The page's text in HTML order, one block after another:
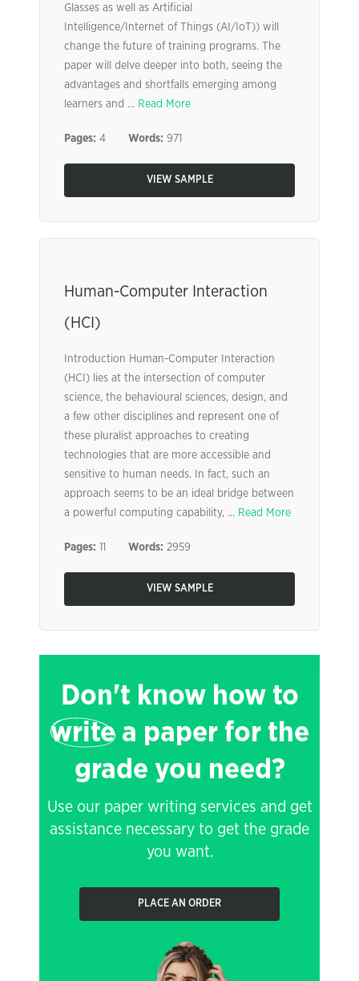
Glasses as well as Artificial
Intelligence/Internet of Things (AI/IoT)) will
change the future of training programs. The
paper will delve deeper into both, seeing the
advantages and shortfalls emerging among
learners and ... Read More
Pages: 4 Words: 971
VIEW SAMPLE
Human-Computer Interaction
(HCI)
Introduction Human-Computer Interaction
(HCI) lies at the intersection of computer
science, the behavioural sciences, design, and
a few other disciplines and represent one of
these pluralist approaches to creating
technologies that are more accessible and
sensitive to human needs. In fact, such an
approach seems to be an ideal bridge between
a powerful computing capability, ... Read More
Pages: 11 Words: 2959
VIEW SAMPLE
Don't know how to
writea paper for the
grade you need?
Use our paper writing services and get
assistance necessary to get the grade
you want.
PLACE AN ORDER